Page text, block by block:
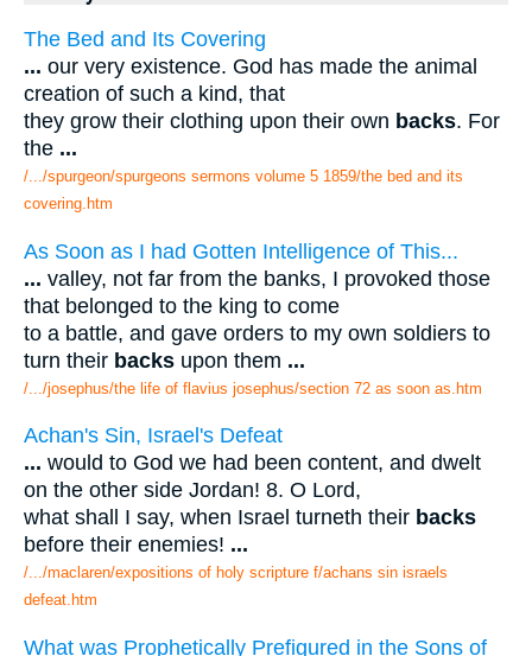
The Bed and Its Covering
... our very existence. God has made the animal
creation of such a kind, that
they grow their clothing upon their own backs. For
the ...
/.../spurgeon/spurgeons sermons volume 5 1859/the bed and its
covering.htm
As Soon as I had Gotten Intelligence of This...
... valley, not far from the banks, I provoked those
that belonged to the king to come
to a battle, and gave orders to my own soldiers to
turn their backs upon them ...
/.../josephus/the life of flavius josephus/section 72 as soon as.htm
Achan's Sin, Israel's Defeat
... would to God we had been content, and dwelt
on the other side Jordan! 8. O Lord,
what shall I say, when Israel turneth their backs
before their enemies! ...
/.../maclaren/expositions of holy scripture f/achans sin israels
defeat.htm
What was Prophetically Prefigured in the Sons of